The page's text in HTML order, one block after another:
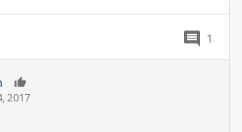
1
2017